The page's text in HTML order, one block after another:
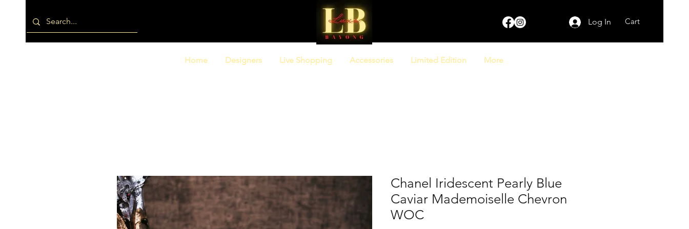
Log In Cart
Home Designers Live Shopping Accessories Limited Edition More
Chanel Iridescent Pearly Blue
Caviar Mademoiselle Chevron
WOC